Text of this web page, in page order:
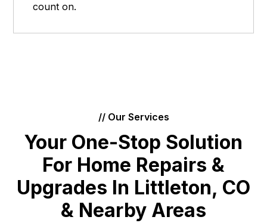
count on.
// Our Services
Your One-Stop Solution
For Home Repairs &
Upgrades In Littleton, CO
& Nearby Areas